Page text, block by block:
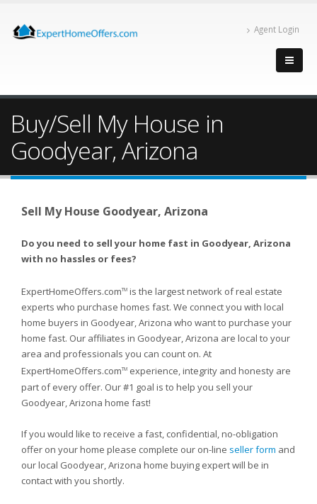
Agent Login
Buy/Sell My House in
Goodyear, Arizona
Sell My House Goodyear, Arizona
Do you need to sell your home fast in Goodyear, Arizona
with no hassles or fees?
ExpertHomeOffers.comTM is the largest network of real estate
experts who purchase homes fast. We connect you with local
home buyers in Goodyear, Arizona who want to purchase your
home fast. Our affiliates in Goodyear, Arizona are local to your
area and professionals you can count on. At
ExpertHomeOffers.comTM experience, integrity and honesty are
part of every offer. Our #1 goal is to help you sell your
Goodyear, Arizona home fast!
If you would like to receive a fast, confidential, no-obligation
offer on your home please complete our on-line seller form and
our local Goodyear, Arizona home buying expert will be in
contact with you shortly.